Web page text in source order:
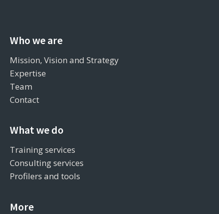
Who we are
Mission, Vision and Strategy
Expertise
Team
Contact
What we do
Training services
Consulting services
Profilers and tools
More